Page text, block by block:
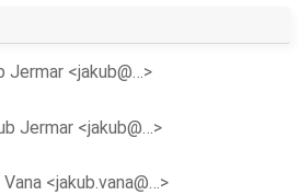
Jermar <jakub@…>
Jermar <jakub@…>
<jakub.vana@…>